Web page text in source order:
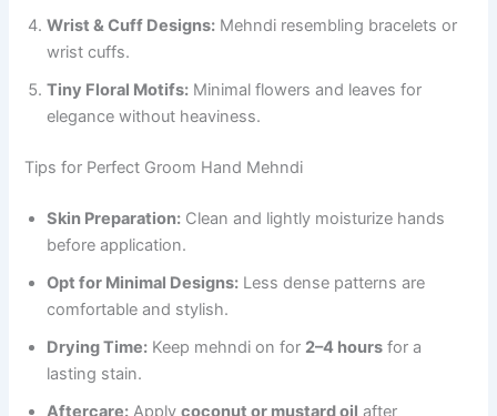
Wrist & Cuff Designs: Mehndi resembling bracelets or
wrist cuffs.
Tiny Floral Motifs: Minimal flowers and leaves for
elegance without heaviness.
Tips for Perfect Groom Hand Mehndi
Skin Preparation: Clean and lightly moisturize hands
before application.
Opt for Minimal Designs: Less dense patterns are
comfortable and stylish.
Drying Time: Keep mehndi on for 2–4 hours for a
lasting stain.
Aftercare: Applycoconut or mustard oil after